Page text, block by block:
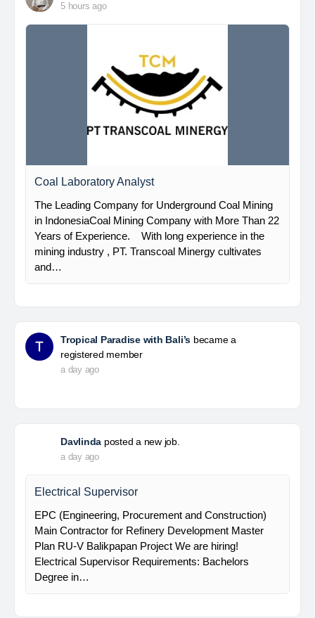
5 hours ago
Coal Laboratory Analyst
The Leading Company for Underground Coal Mining
in IndonesiaCoal Mining Company with More Than 22
Years of Experience. With long experience in the
mining industry , PT. Transcoal Minergy cultivates
and…
Tropical Paradise with Bali’s became a
registered member
a day ago
Davlinda posted a new job.
a day ago